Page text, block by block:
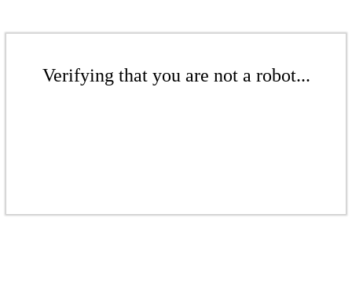
Verifying that you are not a robot...